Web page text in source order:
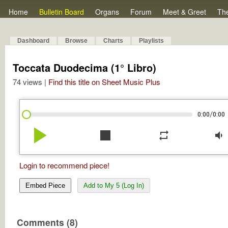
Home Bulletin Board Organs Forum Meet & Greet
Dashboard Browse Charts Playlists
Toccata Duodecima (1° Libro)
74 views | Find this title on Sheet Music Plus
0:00/0:00
play_arrow stop repeat volume_down
Login to recommend piece!
Embed Piece Add to My 5 (Log In)
Comments (8)